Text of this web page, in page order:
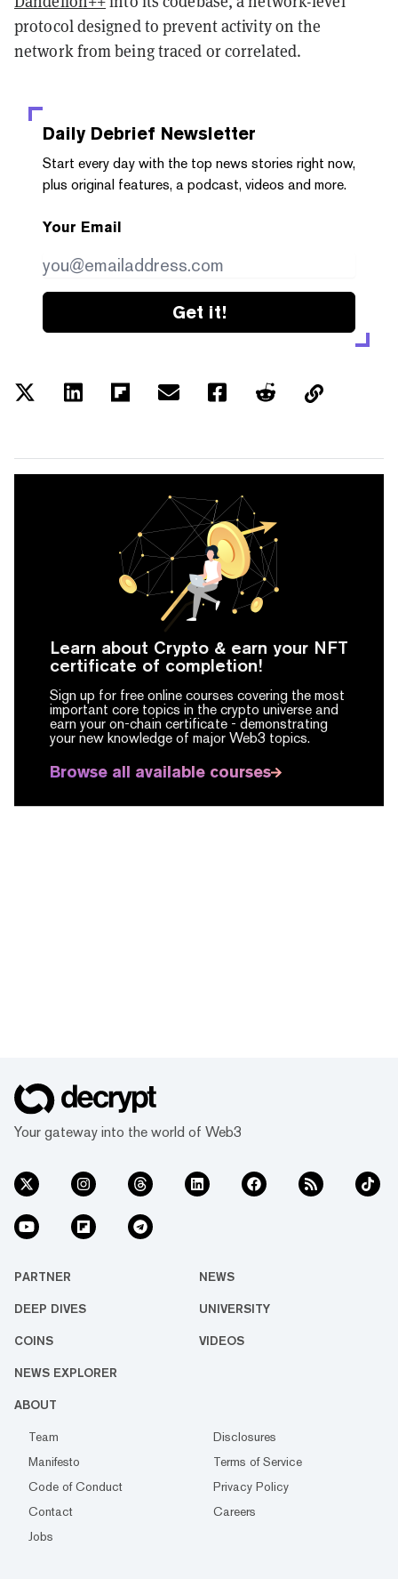
protocol designed to prevent activity on the
network from being traced or correlated.
Daily Debrief Newsletter
Start every day with the top news stories right now,
plus original features, a podcast, videos and more.
Your Email
Get it!
Learn about Crypto & earn your NFT
certificate of completion!
Sign up for free online courses covering the most
important core topics in the crypto universe and
earn your on-chain certificate - demonstrating
your new knowledge of major Web3 topics.
Browse all available courses
Your gateway into the world of Web3
PARTNER NEWS
DEEP DIVES UNIVERSITY
COINS VIDEOS
NEWS EXPLORER
ABOUT
Team
Disclosures
Manifesto
Terms of Service
Code of Conduct
Privacy Policy
Contact
Careers
Jobs